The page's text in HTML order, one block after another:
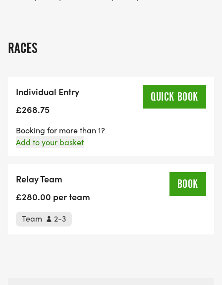
RACES
Individual Entry
£268.75
QUICK BOOK
Booking for more than 1?
Add to your basket
Relay Team
£280.00 per team
Team 2-3